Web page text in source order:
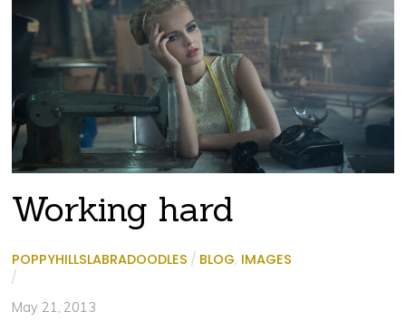
Working hard
POPPYHILLSLABRADOODLES / BLOG, IMAGES
/
May 21, 2013